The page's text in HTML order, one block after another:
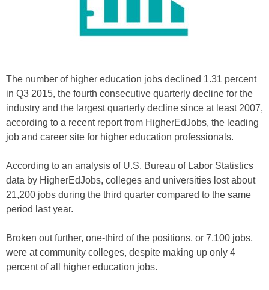
The number of higher education jobs declined 1.31 percent
in Q3 2015, the fourth consecutive quarterly decline for the
industry and the largest quarterly decline since at least 2007,
according to a recent report from HigherEdJobs, the leading
job and career site for higher education professionals.
According to an analysis of U.S. Bureau of Labor Statistics
data by HigherEdJobs, colleges and universities lost about
21,200 jobs during the third quarter compared to the same
period last year.
Broken out further, one-third of the positions, or 7,100 jobs,
were at community colleges, despite making up only 4
percent of all higher education jobs.